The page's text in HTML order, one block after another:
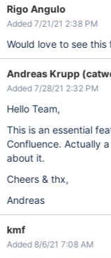
Rigo Angulo
Added 7/21/21 2:38 PM
Would love to see this
Andreas Krupp
Added 7/28/21 2:32 PM
Hello Team,
This is an essential
Confluence. Actually
about it.
Cheers & thx,
Andreas
kmf
Added 8/6/21 7:08 AM